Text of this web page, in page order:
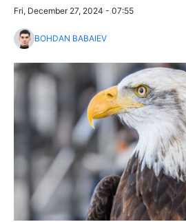
Fri, December 27, 2024 - 07:55
BOHDAN BABAIEV